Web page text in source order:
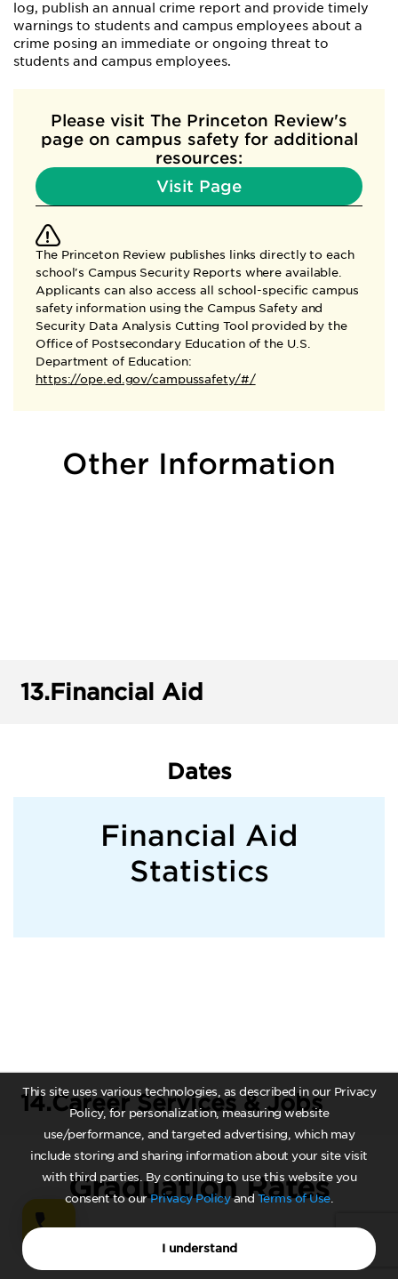
This site uses various technologies, as described in our Privacy
Policy, for personalization, measuring website
use/performance, and targeted advertising, which may
include storing and sharing information about your site visit
with third parties. By continuing to use this website you
consent to ourPrivacy Policyand Terms of Use.
I understand
log, publish an annual crime report and provide timely
warnings to students and campus employees about a
crime posing an immediate or ongoing threat to
students and campus employees.
Please visit The Princeton Review's
pageon campus safety for additional
resources:
Visit Page
The Princeton Review publishes links directly to each
school's Campus Security Reports where available.
Applicants can also access all school-specific campus
safety information using the Campus Safety and
Security Data Analysis Cutting Tool provided by the
Office of Postsecondary Education of the U.S.
Department of Education:
https://ope.ed.gov/campussafety/#/
Other Information
13.Financial Aid
Dates
Financial Aid
Statistics
14.Career Services & Jobs
Graduation Rates